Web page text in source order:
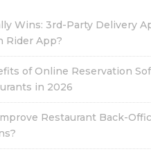
Wins: 3rd-Party Delivery
Rider App?
of Online Reservation
in 2026
Restaurant Back-